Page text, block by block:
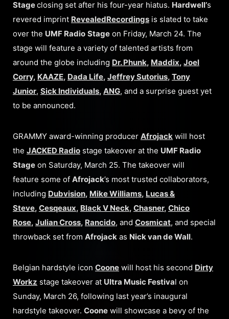
Stageclosing set after his four-year hiatus. Hardwell’s
revered imprint RevealedRecordings is slated to take
over the UMF Radio Stage on Friday, March 24. The
stage will feature a variety of talented artists from
around the globe including Dr. Phunk, Maddix, Joel
Corry, KAAZE, Dada Life, Jeffrey Sutorius, Tony
Junior, Sick Individuals, ANG, and a surprise guest yet
to be announced.
GRAMMY award-winning producer Afrojack will host
the JACKED Radio stage takeover at the UMF Radio
Stage on Saturday, March 25. The takeover will
feature some of Afrojack’s most trusted collaborators,
including Dubvision, Mike Williams, Lucas &
Steve, Cesqeaux, Black V Neck, Chasner, Chico
Rose, Julian Cross, Rancido, and Cosmicat, and special
throwback set from Afrojack as Nick van de Wall.
Belgian hardstyle icon Coone will host his second Dirty
Workz stage takeover at Ultra Music Festival on
Sunday, March 26, following last year’s inaugural
hardstyle takeover. Coone will showcase a bevy of the